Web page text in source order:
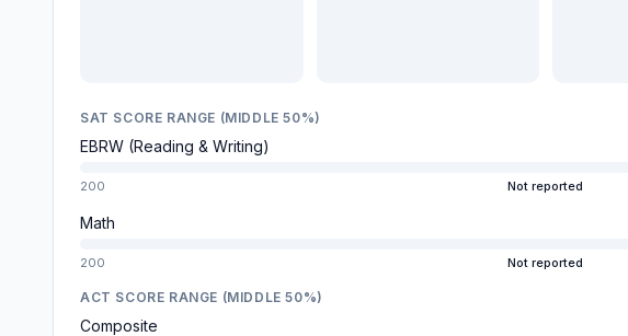
SAT SCORE RANGE (MIDDLE 50%)
EBRW (Reading & Writing)
200 Not reported
Math
200 Not reported
ACT SCORE RANGE (MIDDLE 50%)
Composite